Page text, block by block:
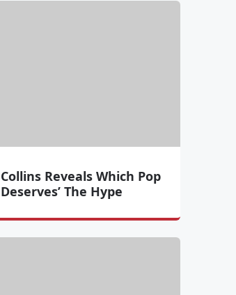
Reveals Which Pop
The Hype